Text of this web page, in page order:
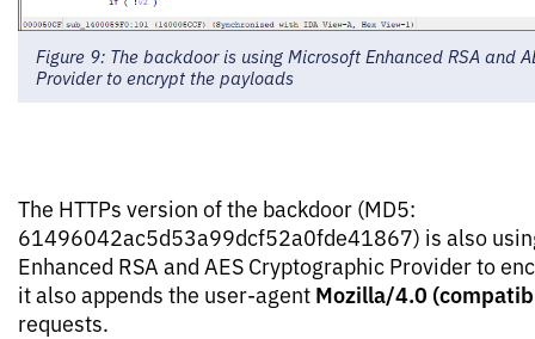
Figure 9: The backdoor is using Microsoft Enhanced RSA and
Provider to encrypt the payloads
The HTTPs version of the backdoor (MD5:
61496042ac5d53a99dcf52a0fde41867) is also
Enhanced RSA and AES Cryptographic Provider to
it also appends the user-agent Mozilla/4.0
requests.